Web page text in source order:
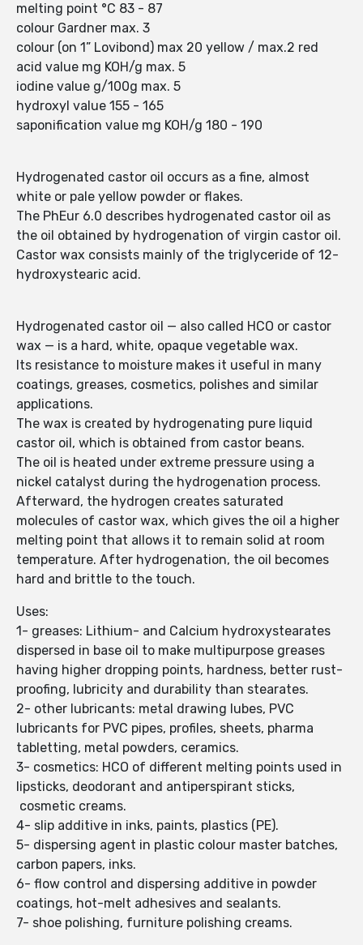
melting point °C 83 - 87
colour Gardner max. 3
colour (on 1” Lovibond) max 20 yellow / max.2 red
acid value mg KOH/g max. 5
iodine value g/100g max. 5
hydroxyl value 155 - 165
saponification value mg KOH/g 180 - 190
Hydrogenated castor oil occurs as a fine, almost
white or pale yellow powder or flakes.
The PhEur 6.0 describes hydrogenated castor oil as
the oil obtained by hydrogenation of virgin castor oil.
Castor wax consists mainly of the triglyceride of 12-
hydroxystearic acid.
Hydrogenated castor oil — also called HCO or castor
wax — is a hard, white, opaque vegetable wax.
Its resistance to moisture makes it useful in many
coatings, greases, cosmetics, polishes and similar
applications.
The wax is created by hydrogenating pure liquid
castor oil, which is obtained from castor beans.
The oil is heated under extreme pressure using a
nickel catalyst during the hydrogenation process.
Afterward, the hydrogen creates saturated
molecules of castor wax, which gives the oil a higher
melting point that allows it to remain solid at room
temperature. After hydrogenation, the oil becomes
hard and brittle to the touch.
Uses:
1- greases: Lithium- and Calcium hydroxystearates
dispersed in base oil to make multipurpose greases
having higher dropping points, hardness, better rust-
proofing, lubricity and durability than stearates.
2- other lubricants: metal drawing lubes, PVC
lubricants for PVC pipes, profiles, sheets, pharma
tabletting, metal powders, ceramics.
3- cosmetics: HCO of different melting points used in
lipsticks, deodorant and antiperspirant sticks,
cosmetic creams.
4- slip additive in inks, paints, plastics (PE).
5- dispersing agent in plastic colour master batches,
carbon papers, inks.
6- flow control and dispersing additive in powder
coatings, hot-melt adhesives and sealants.
7- shoe polishing, furniture polishing creams.